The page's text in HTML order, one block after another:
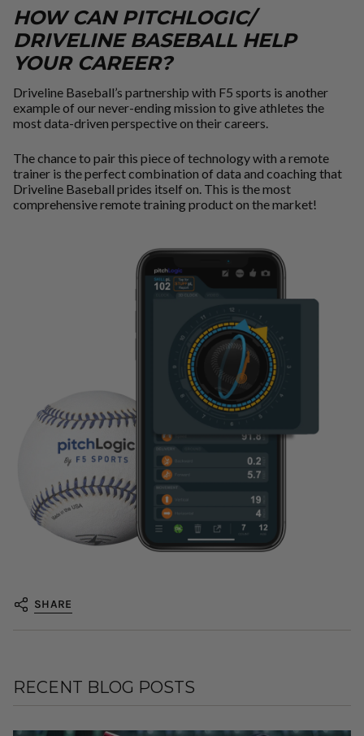
HOW CAN PITCHLOGIC/
DRIVELINE BASEBALL HELP
YOUR CAREER?
Driveline Baseball’s partnership with F5 sports is another
example of our never-ending mission to give athletes the
most data-driven perspective on their careers.
The chance to pair this piece of technology with a remote
trainer is the perfect combination of data and coaching that
Driveline Baseball prides itself on. This is the most
comprehensive remote training product on the market!
SHARE
RECENT BLOG POSTS